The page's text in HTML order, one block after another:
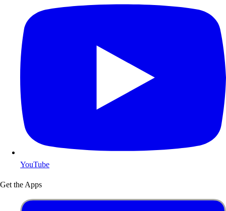
YouTube
Get the Apps